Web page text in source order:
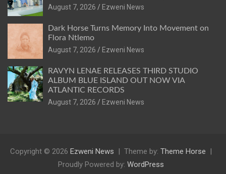
August 7, 2026
Ezweni News
Dark Horse Turns Memory Into Movement on
Flora Ntlemo
August 7, 2026
Ezweni News
RAVYN LENAE RELEASES THIRD STUDIO
ALBUM BLUE ISLAND OUT NOW VIA
ATLANTIC RECORDS
August 7, 2026
Ezweni News
Copyright © 2026 Ezweni News Theme by: Theme Horse
Proudly Powered by: WordPress